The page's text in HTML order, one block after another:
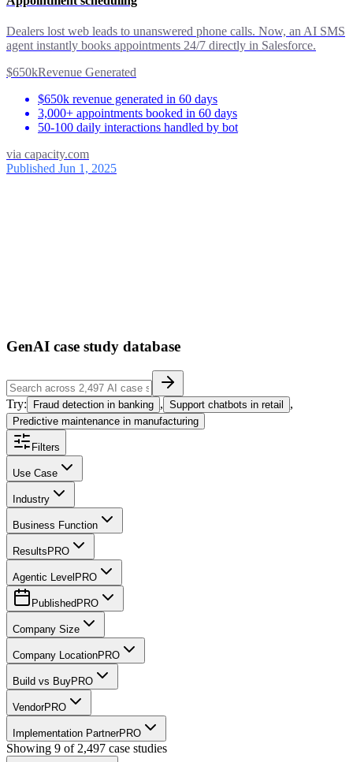
Dealers lost web leads to unanswered phone calls. Now, an AI SMS
agent instantly books appointments 24/7 directly in Salesforce.
$650kRevenue Generated
$650k revenue generated in 60 days
3,000+ appointments booked in 60 days
50-100 daily interactions handled by bot
via capacity.com
Published Jun 1, 2025
GenAI case study database
Try: Fraud detection in banking , Support chatbots in retail ,
Predictive maintenance in manufacturing
Filters
Use Case
Industry
Business Function
Results PRO
Agentic Level PRO
Published PRO
Company Size
Company LocationPRO
Build vs BuyPRO
VendorPRO
Implementation PartnerPRO
Showing 9 of 2,497 case studies